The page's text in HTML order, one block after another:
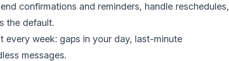
confirmations and reminders, handle reschedules,
the default.
every week: gaps in your day, last-minute
messages.